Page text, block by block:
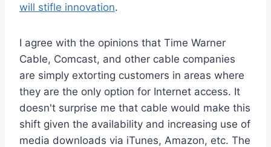
will stifle innovation.
I agree with the opinions that Time Warner
Cable, Comcast, and other cable companies
are simply extorting customers in areas where
they are the only option for Internet access. It
doesn't surprise me that cable would make this
shift given the availability and increasing use of
media downloads via iTunes, Amazon, etc. The